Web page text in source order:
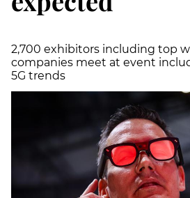
2,700 exhibitors including top
companies meet at event
5G trends